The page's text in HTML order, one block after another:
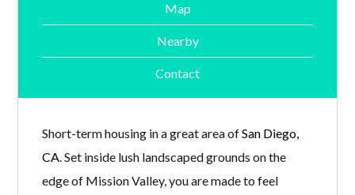
Map
Nearby
Contact
Short-term housing in a great area ofSan Diego,
CA . Set inside lush landscaped grounds on the
edge of Mission Valley, you are made to feel